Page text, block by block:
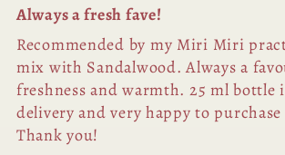
Always a fresh fave!
Recommended by my Miri Miri
mix with Sandalwood. Always a
freshness and warmth. 25 ml bottle
delivery and very happy to
Thank you!